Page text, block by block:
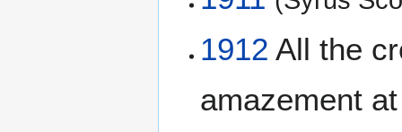
1912 All the
amazement